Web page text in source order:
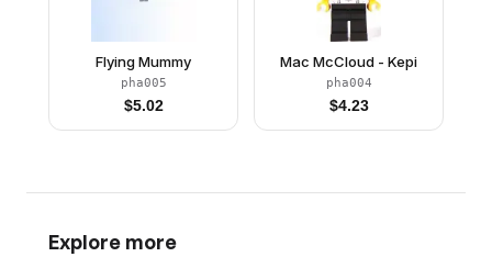
Flying Mummy
pha005
$5.02
Mac McCloud - Kepi
pha004
$4.23
Explore more